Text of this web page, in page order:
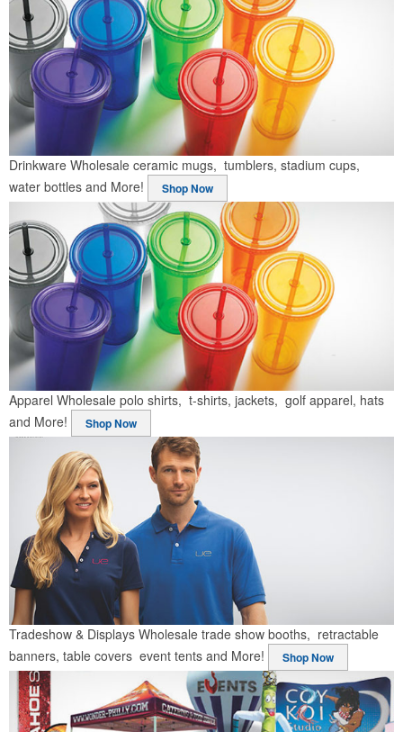
Drinkware Wholesale ceramic mugs, tumblers, stadium cups,
water bottles and More!
Shop Now
Apparel Wholesale polo shirts, t-shirts, jackets, golf apparel, hats
and More!
Shop Now
Tradeshow & Displays Wholesale trade show booths, retractable
banners, table covers event tents and More!
Shop Now